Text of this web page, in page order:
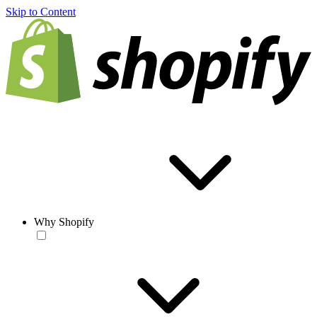
Skip to Content
Why Shopify